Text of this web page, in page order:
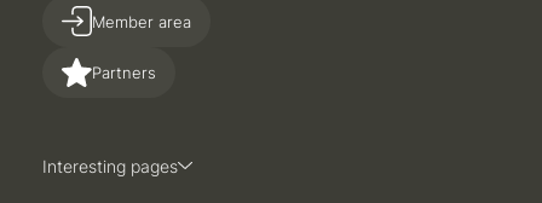
Partners
Member area
Interesting pages